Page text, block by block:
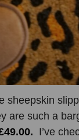
sheepskin
are such a
I’ve